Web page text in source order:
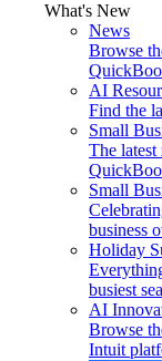
What's New
News
Browse
AI
Find the
Small
The latest
Small
business
Holiday
busiest
AI
Browse
Intuit